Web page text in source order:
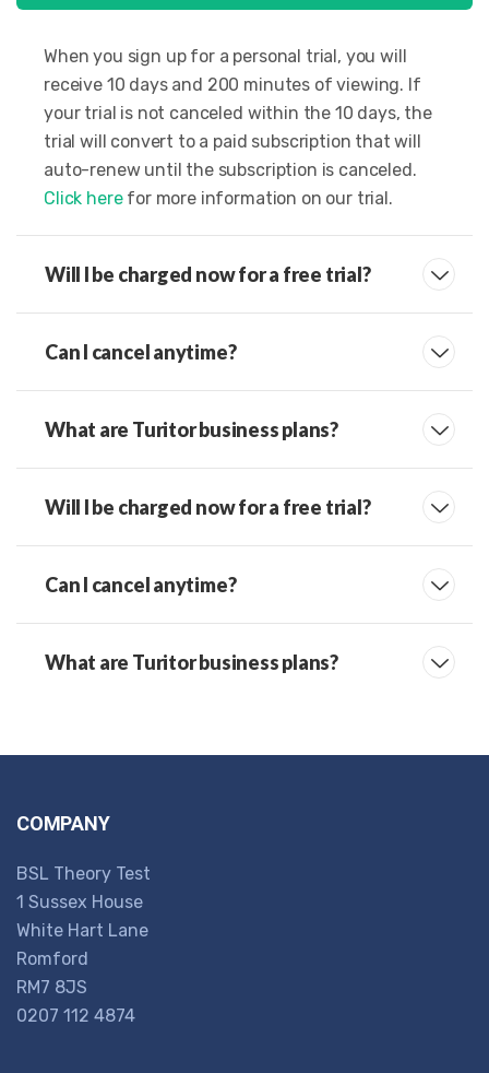
When you sign up for a personal trial, you will
receive 10 days and 200 minutes of viewing. If
your trial is not canceled within the 10 days, the
trial will convert to a paid subscription that will
auto-renew until the subscription is canceled.
Click herefor more information on our trial.
Will I be charged now for a free trial?
Can I cancel anytime?
What are Turitor business plans?
Will I be charged now for a free trial?
Can I cancel anytime?
What are Turitor business plans?
COMPANY
BSL Theory Test
1 Sussex House
White Hart Lane
Romford
RM7 8JS
0207 112 4874